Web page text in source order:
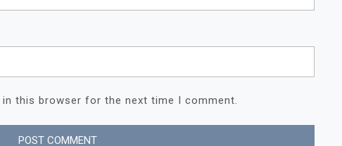
in this browser for the next time I comment.